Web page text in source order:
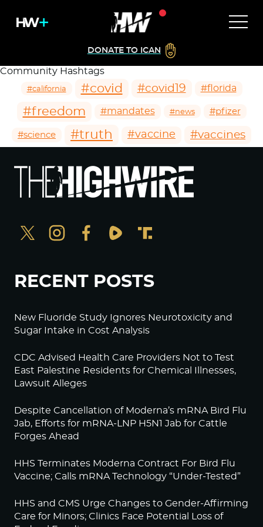
DONATE TO ICAN
Community Hashtags
#california #covid #covid19 #florida
#freedom #mandates #news #pfizer
#science #truth #vaccine #vaccines
RECENT POSTS
New Fluoride Study Ignores Neurotoxicity and
Sugar Intake in Cost Analysis
CDC Advised Health Care Providers Not to Test
East Palestine Residents for Chemical Illnesses,
Lawsuit Alleges
Despite Cancellation of Moderna’s mRNA Bird Flu
Jab, Efforts for mRNA-LNP H5N1 Jab for Cattle
Forges Ahead
HHS Terminates Moderna Contract For Bird Flu
Vaccine; Calls mRNA Technology “Under-Tested”
HHS and CMS Urge Changes to Gender-Affirming
Care for Minors; Clinics Face Potential Loss of